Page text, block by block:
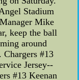
Stadium
Mike
keep the ball
around
Chargers #13
Jersey--
#13 Keenan